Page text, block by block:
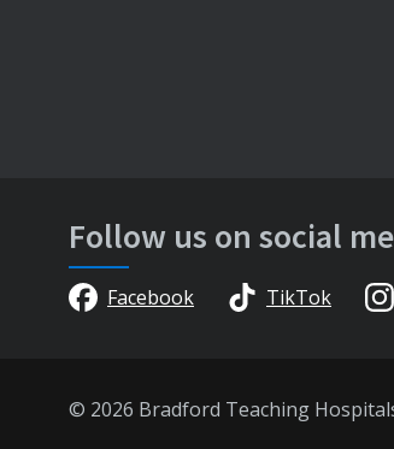
Follow us on social
Facebook TikTok
© 2026 Bradford Teaching